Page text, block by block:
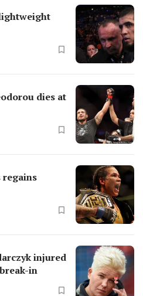
dies at
regains
injured
in